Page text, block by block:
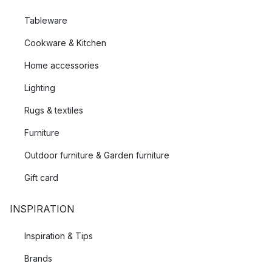
Tableware
Cookware & Kitchen
Home accessories
Lighting
Rugs & textiles
Furniture
Outdoor furniture & Garden furniture
Gift card
INSPIRATION
Inspiration & Tips
Brands